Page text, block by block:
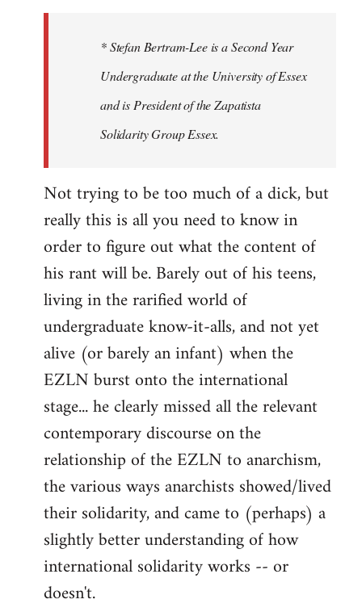
libcom.org
* Stefan Bertram-Lee is a Second Year
Undergraduate at the University of Essex
and is President of the Zapatista
Solidarity Group Essex.
Not trying to be too much of a dick, but
really this is all you need to know in
order to figure out what the content of
his rant will be. Barely out of his teens,
living in the rarified world of
undergraduate know-it-alls, and not yet
alive (or barely an infant) when the
EZLN burst onto the international
stage... he clearly missed all the relevant
contemporary discourse on the
relationship of the EZLN to anarchism,
the various ways anarchists showed/lived
their solidarity, and came to (perhaps) a
slightly better understanding of how
international solidarity works -- or
doesn't.